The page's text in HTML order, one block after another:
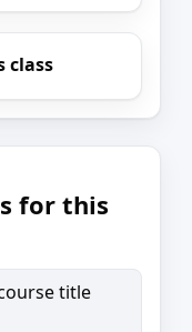
class
for this
title